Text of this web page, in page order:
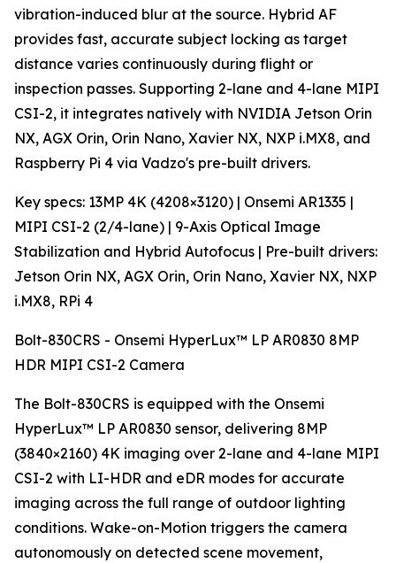
vibration-induced blur at the source. Hybrid AF
provides fast, accurate subject locking as target
distance varies continuously during flight or
inspection passes. Supporting 2-lane and 4-lane MIPI
CSI-2, it integrates natively with NVIDIA Jetson Orin
NX, AGX Orin, Orin Nano, Xavier NX, NXP i.MX8, and
Raspberry Pi 4 via Vadzo's pre-built drivers.
Key specs: 13MP 4K (4208×3120) | Onsemi AR1335 |
MIPI CSI-2 (2/4-lane) | 9-Axis Optical Image
Stabilization and Hybrid Autofocus | Pre-built drivers:
Jetson Orin NX, AGX Orin, Orin Nano, Xavier NX, NXP
i.MX8, RPi 4
Bolt-830CRS - Onsemi HyperLux™ LP AR0830 8MP
HDR MIPI CSI-2 Camera
The Bolt-830CRS is equipped with the Onsemi
HyperLux™ LP AR0830 sensor, delivering 8MP
(3840×2160) 4K imaging over 2-lane and 4-lane MIPI
CSI-2 with LI-HDR and eDR modes for accurate
imaging across the full range of outdoor lighting
conditions. Wake-on-Motion triggers the camera
autonomously on detected scene movement,